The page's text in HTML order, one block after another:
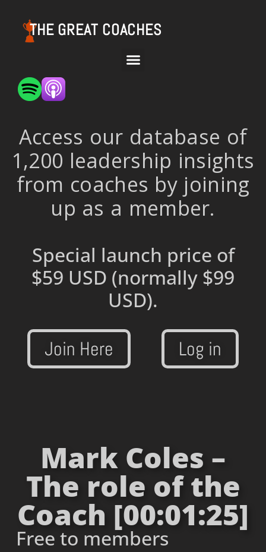
THE GREAT COACHES
Access our database of
1,200 leadership insights
from coaches by joining
up as a member.
Special launch price of
$59 USD (normally $99
USD).
Join Here Log in
Mark Coles –
The role of the
Coach [00:01:25]
Free to members